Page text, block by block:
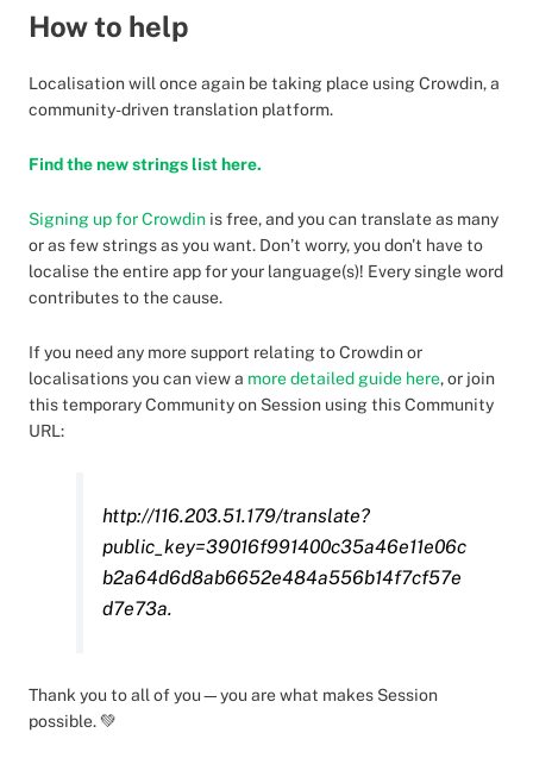
How to help
Localisation will once again be taking place using Crowdin, a
community-driven translation platform.
Find the new strings list here.
Signing up for Crowdin is free, and you can translate as many
or as few strings as you want. Don’t worry, you don't have to
localise the entire app for your language(s)! Every single word
contributes to the cause.
If you need any more support relating to Crowdin or
localisations you can view a more detailed guide here, or join
this temporary Community on Session using this Community
URL:
http://116.203.51.179/translate?
public_key=39016f991400c35a46e11e06c
b2a64d6d8ab6652e484a556b14f7cf57e
d7e73a.
Thank you to all of you—you are what makes Session
possible. 💚